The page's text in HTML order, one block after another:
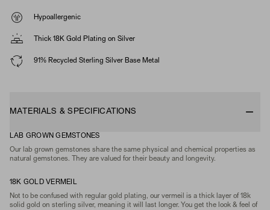
Hypoallergenic
Thick 18K Gold Plating on Silver
91% Recycled Sterling Silver Base Metal
MATERIALS & SPECIFICATIONS
LAB GROWN GEMSTONES
Our lab grown gemstones share the same physical and chemical properties as
natural gemstones. They are valued for their beauty and longevity.
18K GOLD VERMEIL
Not to be confused with regular gold plating, our vermeil is a thick layer of 18k
solid gold on sterling silver, meaning it will last longer. You get the look & feel of